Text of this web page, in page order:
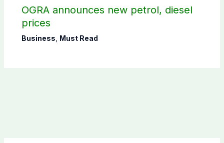
OGRA announces new petrol, diesel
prices
Business Must Read